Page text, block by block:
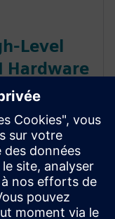
Level
Hardware
NVIDIA
methodology
MatchLib to
design